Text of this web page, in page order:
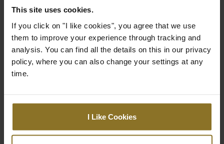
This site uses cookies.
If you click on "I like cookies", you agree that we use
them to improve your experience through tracking and
analysis. You can find all the details on this in our privacy
policy, where you can also change your settings at any
time.
I Like Cookies
Backrest
Width (Outer
Dimension)
58 cm
Highest
Seating
49 cm
Position
40 cm